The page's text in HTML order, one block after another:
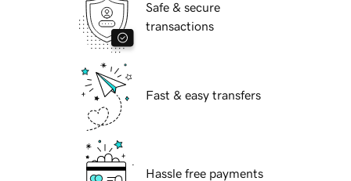
Safe & secure
transactions
Fast & easy transfers
Hassle free payments